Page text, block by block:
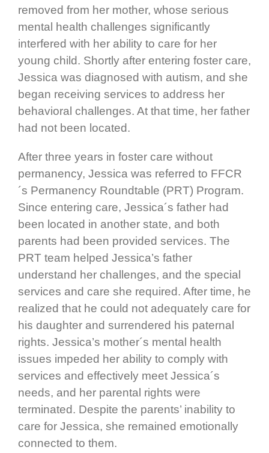
removed from her mother, whose serious
mental health challenges significantly
interfered with her ability to care for her
young child. Shortly after entering foster care,
Jessica was diagnosed with autism, and she
began receiving services to address her
behavioral challenges. At that time, her father
had not been located.
After three years in foster care without
permanency, Jessica was referred to FFCR
´s Permanency Roundtable (PRT) Program.
Since entering care, Jessica´s father had
been located in another state, and both
parents had been provided services. The
PRT team helped Jessica’s father
understand her challenges, and the special
services and care she required. After time, he
realized that he could not adequately care for
his daughter and surrendered his paternal
rights. Jessica’s mother´s mental health
issues impeded her ability to comply with
services and effectively meet Jessica´s
needs, and her parental rights were
terminated. Despite the parents’ inability to
care for Jessica, she remained emotionally
connected to them.